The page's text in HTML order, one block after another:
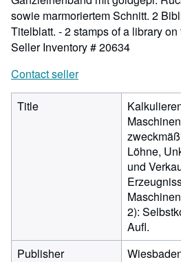
sowie marmoriertem Schnitt. 2
Titelblatt. - 2 stamps of a library
Seller Inventory # 20634
Contact seller
Title
Löhne,
und
2):
Aufl.
Publisher